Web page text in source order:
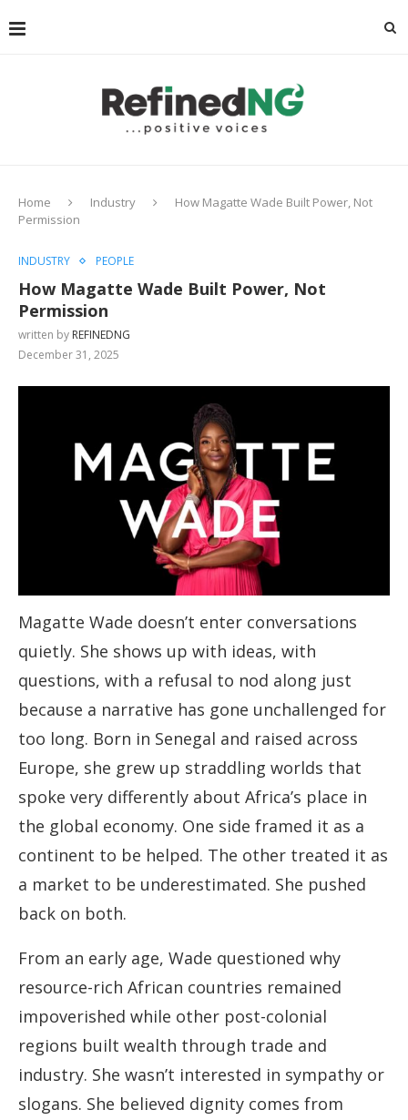
Home Industry
How Magatte Wade Built Power, Not
Permission
INDUSTRY PEOPLE
How Magatte Wade Built Power, Not
Permission
written by REFINEDNG
December 31, 2025
Magatte Wade doesn’t enter conversations
quietly. She shows up with ideas, with
questions, with a refusal to nod along just
because a narrative has gone unchallenged for
too long. Born in Senegal and raised across
Europe, she grew up straddling worlds that
spoke very differently about Africa’s place in
the global economy. One side framed it as a
continent to be helped. The other treated it as
a market to be underestimated. She pushed
back on both.
From an early age, Wade questioned why
resource-rich African countries remained
impoverished while other post-colonial
regions built wealth through trade and
industry. She wasn’t interested in sympathy or
slogans. She believed dignity comes from